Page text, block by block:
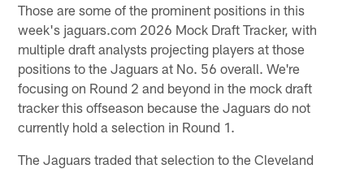
Those are some of the prominent positions in this
week's jaguars.com 2026 Mock Draft Tracker, with
multiple draft analysts projecting players at those
positions to the Jaguars at No. 56 overall. We're
focusing on Round 2 and beyond in the mock draft
tracker this offseason because the Jaguars do not
currently hold a selection in Round 1.
The Jaguars traded that selection to the Cleveland